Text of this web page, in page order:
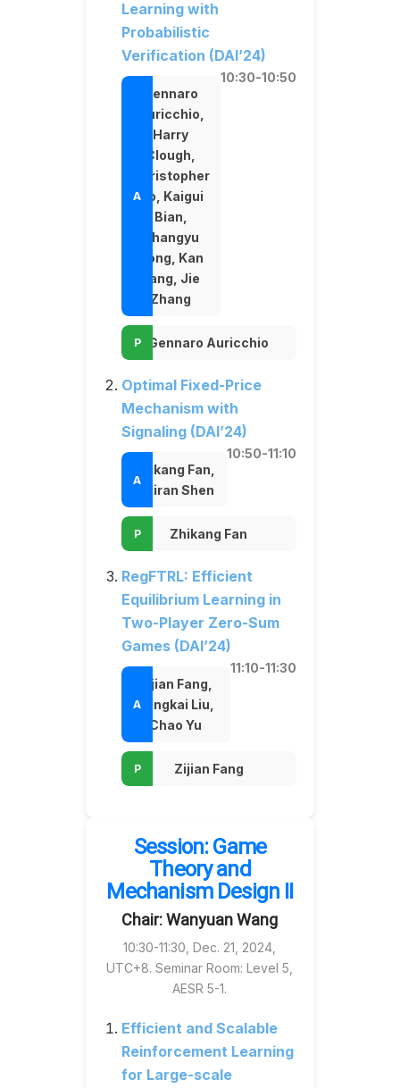
Learning with
Probabilistic
Verification (DAI’24)
10:30-10:50
Gennaro
Auricchio,
Harry
Clough,
Christopher
Ho, Kaigui
Bian,
Changyu
Dong, Kan
Yang, Jie
Zhang
Gennaro Auricchio
Optimal Fixed-Price
Mechanism with
Signaling (DAI’24)
10:50-11:10
Zhikang Fan,
Weiran Shen
Zhikang Fan
RegFTRL: Efficient
Equilibrium Learning in
Two-Player Zero-Sum
Games (DAI’24)
11:10-11:30
Zijian Fang,
Zongkai Liu,
Chao Yu
Zijian Fang
Session: Game
Theory and
Mechanism Design II
Chair: Wanyuan Wang
10:30-11:30, Dec. 21, 2024,
UTC+8. Seminar Room: Level 5,
AESR 5-1.
Efficient and Scalable
Reinforcement Learning
for Large-scale